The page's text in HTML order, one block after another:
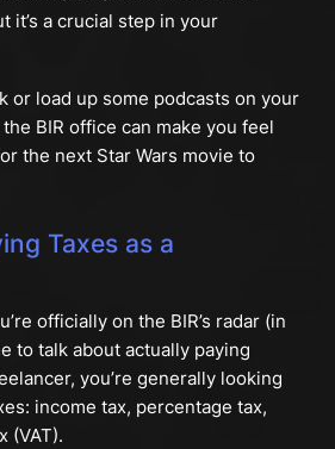
it’s a crucial step in your
or load up some podcasts on your
BIR office can make you feel
the next Star Wars movie to
Taxes as a
officially on the BIR’s radar (in
to talk about actually paying
you’re generally looking
income tax, percentage tax,
(VAT).